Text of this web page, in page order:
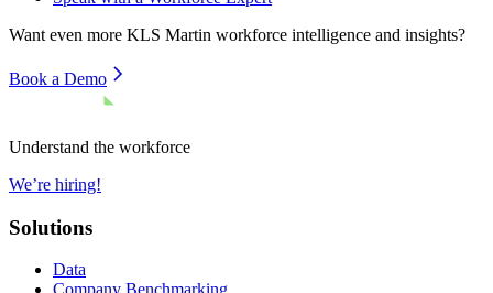
Want even more KLS Martin workforce intelligence and insights?
Book a Demo
Understand the workforce
We’re hiring!
Solutions
Data